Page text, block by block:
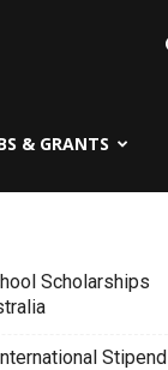
& GRANTS
Scholarships
Stipend